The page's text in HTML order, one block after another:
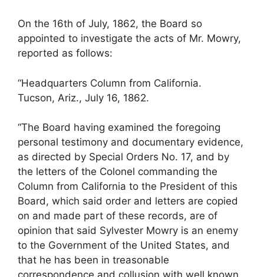
On the 16th of July, 1862, the Board so
appointed to investigate the acts of Mr. Mowry,
reported as follows:
“Headquarters Column from California.
Tucson, Ariz., July 16, 1862.
“The Board having examined the foregoing
personal testimony and documentary evidence,
as directed by Special Orders No. 17, and by
the letters of the Colonel commanding the
Column from California to the President of this
Board, which said order and letters are copied
on and made part of these records, are of
opinion that said Sylvester Mowry is an enemy
to the Government of the United States, and
that he has been in treasonable